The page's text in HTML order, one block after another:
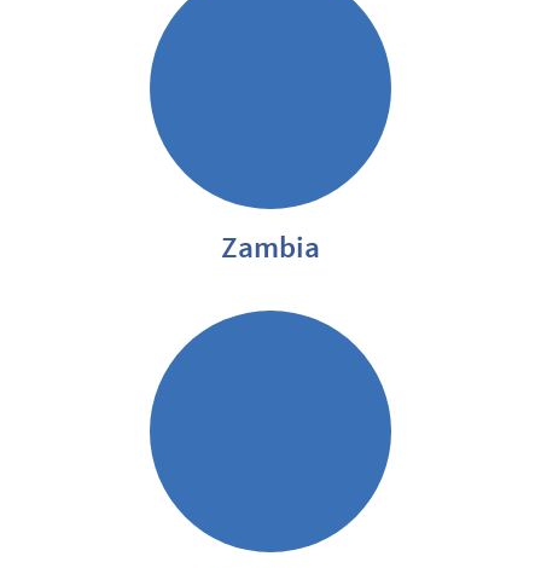
Zambia